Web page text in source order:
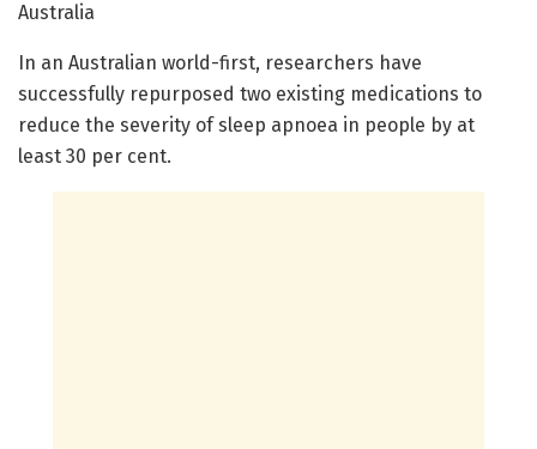
Australia
In an Australian world-first, researchers have
successfully repurposed two existing medications to
reduce the severity of sleep apnoea in people by at
least 30 per cent.